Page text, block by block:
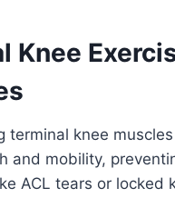
Knee
terminal knee
and mobility,
ACL tears or locked